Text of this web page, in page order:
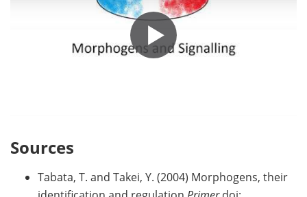
Sources
Tabata, T. and Takei, Y. (2004) Morphogens, their